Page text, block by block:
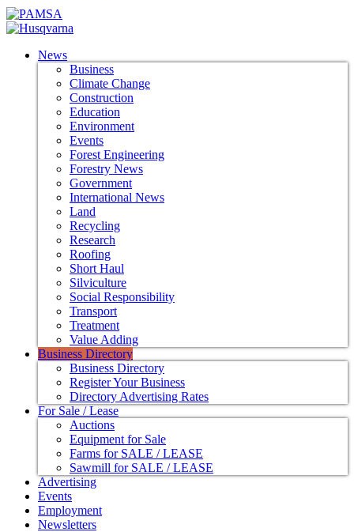
News
Business
Climate Change
Construction
Education
Environment
Events
Forest Engineering
Forestry News
Government
International News
Land
Recycling
Research
Roofing
Short Haul
Silviculture
Social Responsibility
Transport
Treatment
Value Adding
Business Directory
Business Directory
Register Your Business
Directory Advertising Rates
For Sale / Lease
Auctions
Equipment for Sale
Farms for SALE / LEASE
Sawmill for SALE / LEASE
Advertising
Events
Employment
Newsletters